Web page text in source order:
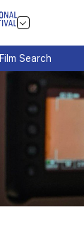
Film Search